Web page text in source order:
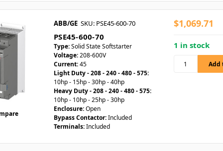
ABB/GE SKU: PSE45-600-70
PSE45-600-70
Type:Solid State Softstarter
Voltage:208-600V
Current:45
Light Duty - 208 - 240 - 480 - 575:
10hp - 15hp - 30hp - 40hp
Heavy Duty - 208 - 240 - 480 - 575:
10hp - 10hp - 25hp - 30hp
Enclosure:Open
Bypass Contactor:Included
Terminals:Included
$1,069.71
1 in stock